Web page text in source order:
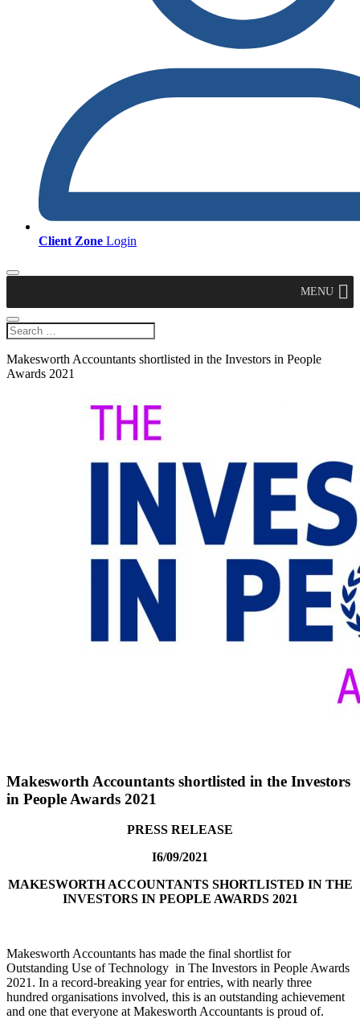
Client Zone Login
MENU
Makesworth Accountants shortlisted in the Investors in People
Awards 2021
Makesworth Accountants shortlisted in the Investors
in People Awards 2021
PRESS RELEASE
I6/09/2021
MAKESWORTH ACCOUNTANTSSHORTLISTED IN THE
INVESTORS IN PEOPLE AWARDS 2021
Makesworth Accountants has made the final shortlist for
Outstanding Use of Technology in The Investors in People Awards
2021. In a record-breaking year for entries, with nearly three
hundred organisations involved, this is an outstanding achievement
and one that everyone at Makesworth Accountants is proud of.